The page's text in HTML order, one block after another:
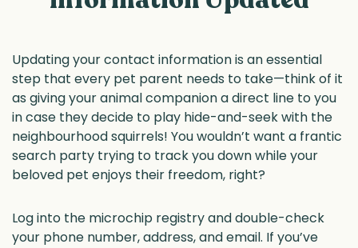
Updating your contact information is an essential
step that every pet parent needs to take—think of it
as giving your animal companion a direct line to you
in case they decide to play hide-and-seek with the
neighbourhood squirrels! You wouldn’t want a frantic
search party trying to track you down while your
beloved pet enjoys their freedom, right?
Log into the microchip registry and double-check
your phone number, address, and email. If you’ve